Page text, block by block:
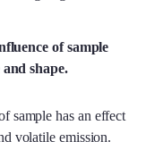
of sample
shape.
sample has an effect
volatile emission.